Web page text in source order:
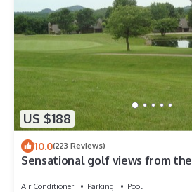
US $188
10.0(223 Reviews)
Sensational golf views from
Air Conditioner Parking
Pool